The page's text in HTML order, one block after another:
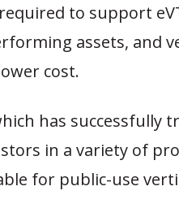
to support
assets, and
cost.
has successfully
in a variety of
for public-use